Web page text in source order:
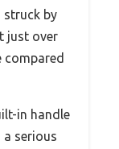
struck by
just over
compared
in handle
serious